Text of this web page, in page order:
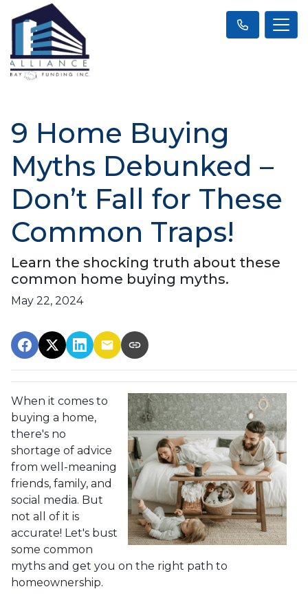
9 Home Buying
Myths Debunked –
Don’t Fall for These
Common Traps!
Learn the shocking truth about these
common home buying myths.
May 22, 2024
When it comes to
buying a home,
there's no
shortage of advice
from well-meaning
friends, family, and
social media. But
not all of it is
accurate! Let's bust
some common
myths and get you on the right path to
homeownership.